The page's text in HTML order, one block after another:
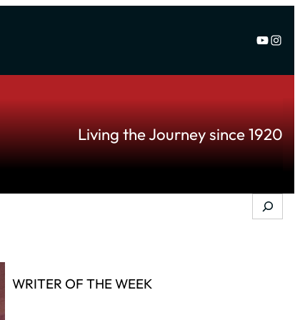
Living the Journey since 1920
Search
WRITER OF THE WEEK